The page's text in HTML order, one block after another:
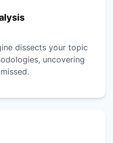
dissects your topic
uncovering